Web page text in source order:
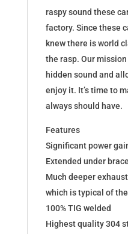
raspy sound these
factory. Since these
knew there is world
the rasp. Our
hidden sound and
enjoy it. It’s time to
always should have.
Features
Significant power
Extended under brace
Much deeper
which is typical of
100% TIG welded
Highest quality 304